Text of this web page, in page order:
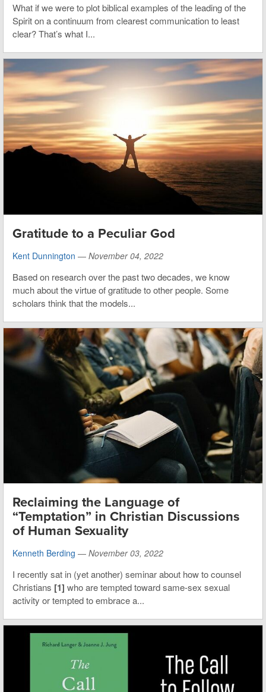
What if we were to plot biblical examples of the leading of the
Spirit on a continuum from clearest communication to least
clear? That’s what I...
Gratitude to a Peculiar God
Kent Dunnington — November 04, 2022
Based on research over the past two decades, we know
much about the virtue of gratitude to other people. Some
scholars think that the models...
Reclaiming the Language of
“Temptation” in Christian Discussions
of Human Sexuality
Kenneth Berding — November 03, 2022
I recently sat in (yet another) seminar about how to counsel
Christians [1] who are tempted toward same-sex sexual
activity or tempted to embrace a...